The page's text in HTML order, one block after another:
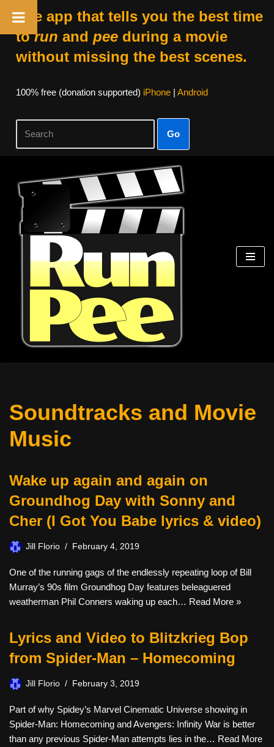
The app that tells you the best time
torun and peeduring a movie
without missing the best scenes.
100% free (donation supported) iPhone| Android
Go
Skip
content
Soundtracks and Movie
Music
Wake up again and again on
Groundhog Day with Sonny and
Cher (I Got You Babe lyrics & video)
Jill Florio February 4, 2019
One of the running gags of the endlessly repeating loop of Bill
Murray’s 90s film Groundhog Day features beleaguered
weatherman Phil Conners waking up each… Read More »
Lyrics and Video to Blitzkrieg Bop
from Spider-Man – Homecoming
Jill Florio February 3, 2019
Part of why Spidey’s Marvel Cinematic Universe showing in
Spider-Man: Homecoming and Avengers: Infinity War is better
than any previous Spider-Man attempts lies in the… Read More